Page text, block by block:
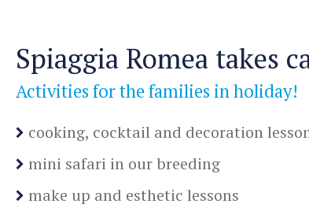
Spiaggia Romea takes
Activities for the families in holiday!
cooking, cocktail and decoration
mini safari in our breeding
make up and esthetic lessons